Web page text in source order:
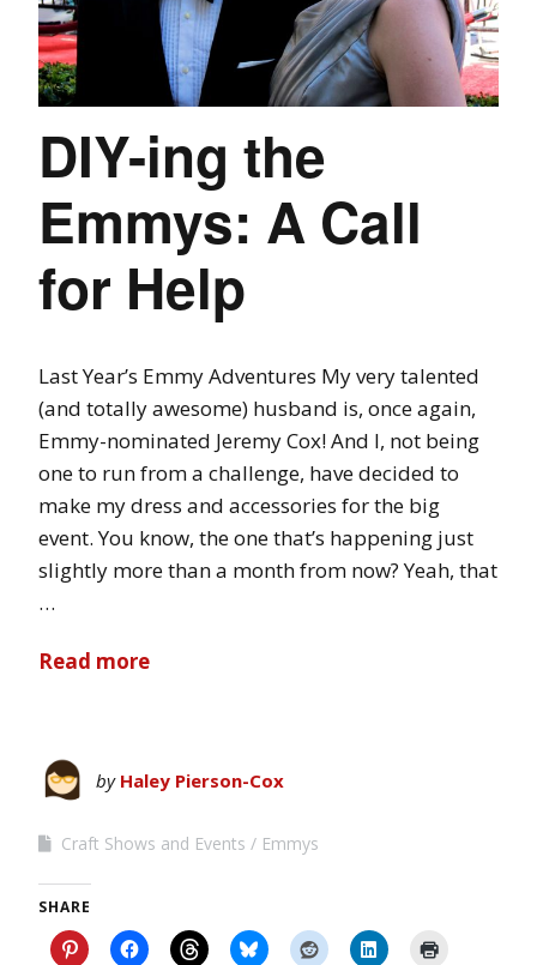
DIY-ing the
Emmys: A Call
for Help
Last Year’s Emmy Adventures My very talented
(and totally awesome) husband is, once again,
Emmy-nominated Jeremy Cox! And I, not being
one to run from a challenge, have decided to
make my dress and accessories for the big
event. You know, the one that’s happening just
slightly more than a month from now? Yeah, that
…
Read more
by Haley Pierson-Cox
Craft Shows and Events Emmys
SHARE